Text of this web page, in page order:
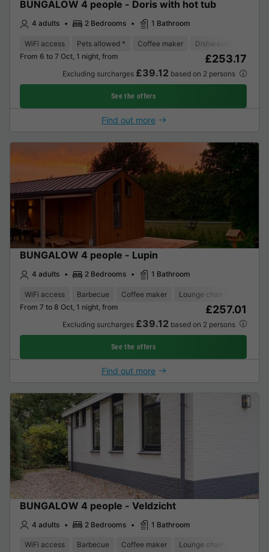
BUNGALOW 4 people - Doris with hot tub
4 adults 2 Bedrooms 1 Bathroom
WiFi access Pets allowed * Coffee maker Dishwasher
From 6 to 7 Oct, 1 night, from
£253.17
Excluding surcharges £39.12 based on 2 persons
See the offers
Find out more
BUNGALOW 4 people - Lupin
4 adults 2 Bedrooms 1 Bathroom
WiFi access Barbecue Coffee maker Lounge chair
From 7 to 8 Oct, 1 night, from
£257.01
Excluding surcharges £39.12 based on 2 persons
See the offers
Find out more
BUNGALOW 4 people - Veldzicht
4 adults 2 Bedrooms 1 Bathroom
WiFi access Barbecue Coffee maker Lounge chair